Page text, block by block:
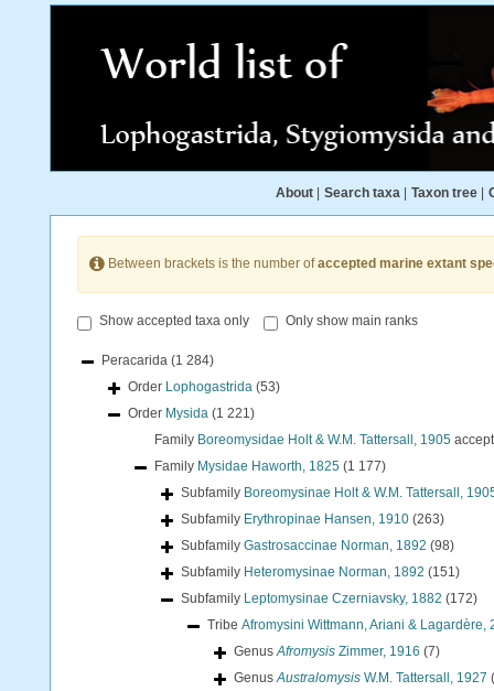
About Search taxa Taxon tree
Between brackets is the number ofaccepted marine extant
Show accepted taxa only Only show main ranks
Peracarida (1 284)
Order Lophogastrida (53)
Order Mysida (1 221)
Family Boreomysidae Holt & W.M. Tattersall, 1905
Family Mysidae Haworth, 1825 (1 177)
Subfamily Boreomysinae Holt & W.M. Tattersall,
Subfamily Erythropinae Hansen, 1910 (263)
Subfamily Gastrosaccinae Norman, 1892 (98)
Subfamily Heteromysinae Norman, 1892 (151)
Subfamily Leptomysinae Czerniavsky, 1882 (172)
Tribe Afromysini Wittmann, Ariani & Lagardère,
GenusAfromysis Zimmer, 1916 (7)
GenusAustralomysis W.M. Tattersall, 1927